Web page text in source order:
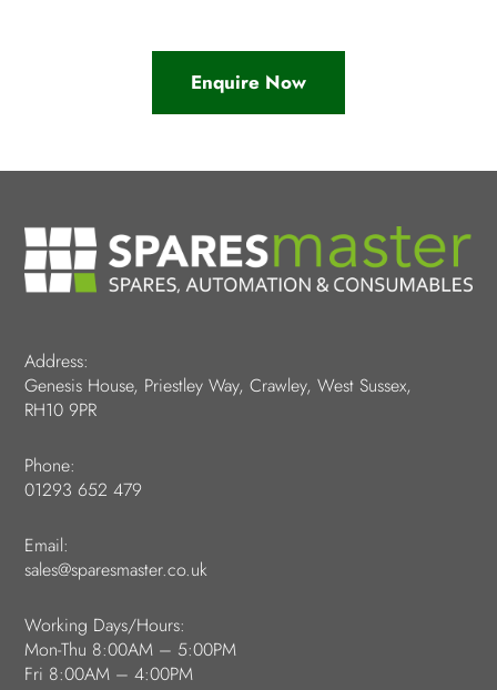
Enquire Now
Address:
Genesis House, Priestley Way, Crawley, West Sussex,
RH10 9PR
Phone:
01293 652 479
Email:
sales@sparesmaster.co.uk
Working Days/Hours:
Mon-Thu 8:00AM – 5:00PM
Fri 8:00AM – 4:00PM